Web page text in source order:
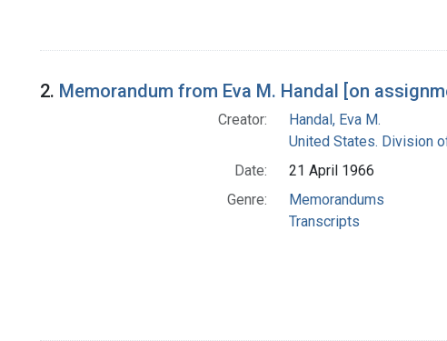
2. Memorandum from Eva M. Handal [on
Creator:
Handal, Eva M.
United States. Division
Date:
21 April 1966
Genre:
Memorandums
Transcripts